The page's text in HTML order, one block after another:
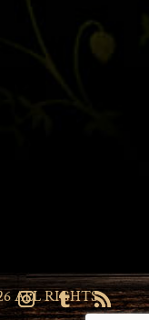
ALL RIGHTS